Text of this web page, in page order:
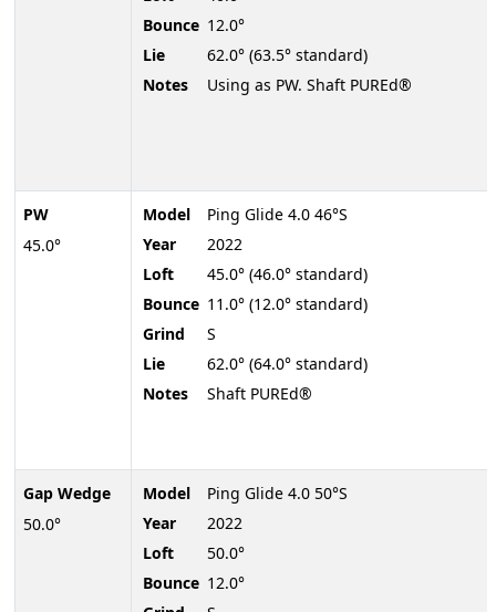
PW
45.0°
Gap Wedge
50.0°
Bounce 12.0°
Lie
62.0° (63.5° standard)
Notes
Using as PW. Shaft PUREd®
Model
Ping Glide 4.0 46°S
Year
2022
Loft
45.0° (46.0° standard)
Bounce 11.0° (12.0° standard)
Grind
S
Lie
62.0° (64.0° standard)
Notes
Shaft PUREd®
Model
Ping Glide 4.0 50°S
Year
2022
Loft
50.0°
Bounce 12.0°